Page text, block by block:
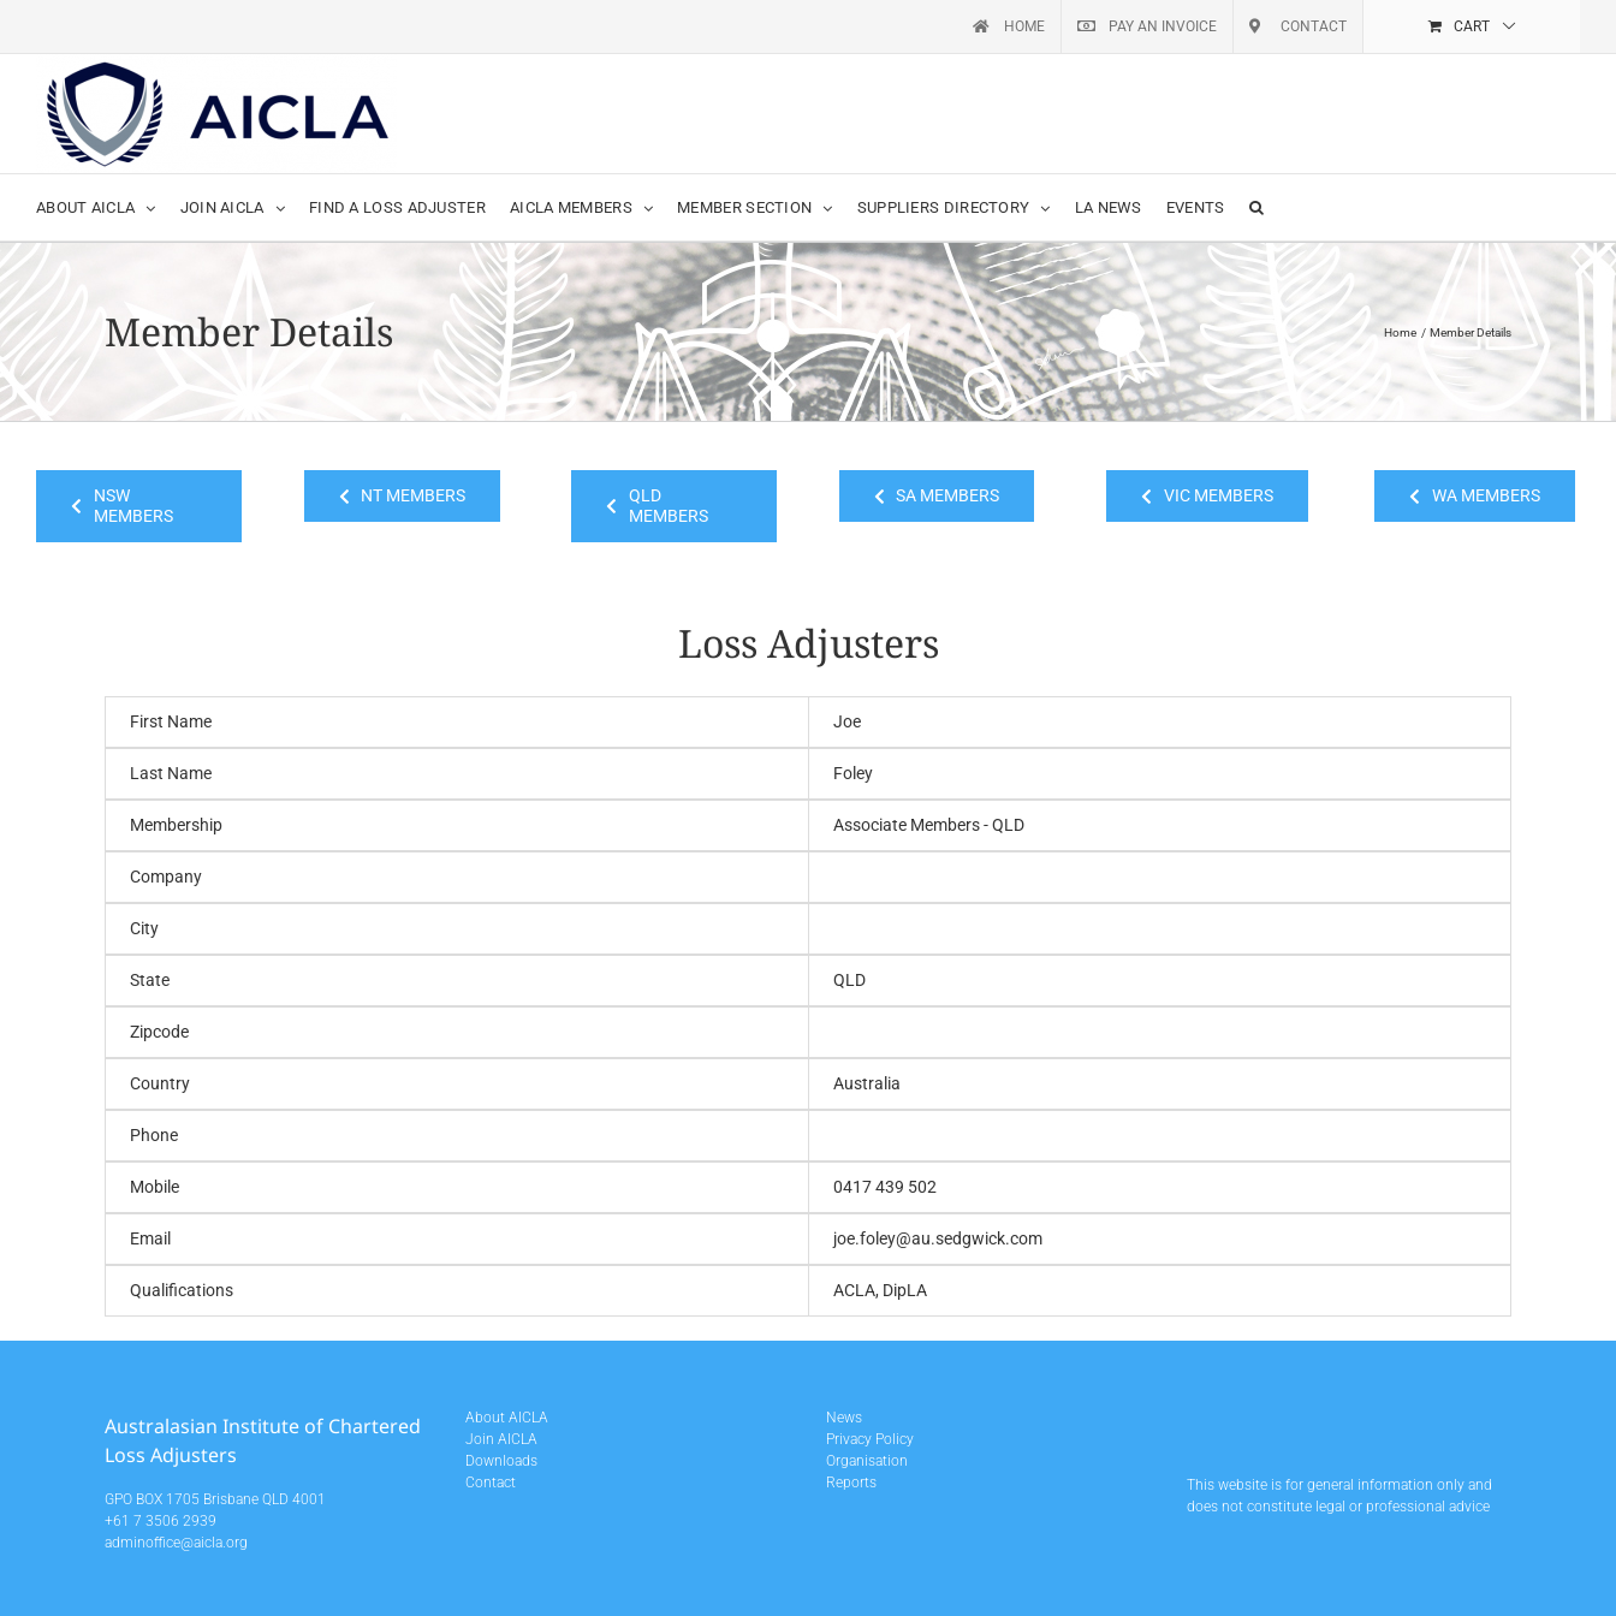
HOME PAY AN INVOICE CONTACT CART
ABOUT AICLA JOIN AICLA FIND A LOSS ADJUSTER AICLA MEMBERS MEMBER SECTION SUPPLIERS DIRECTORY LA NEWS EVENTS
Member Details Home Member Details
NSW
MEMBERS
NT MEMBERS
QLD
MEMBERS
SA MEMBERS VIC MEMBERS WA MEMBERS
Loss Adjusters
First Name Joe
Last Name Foley
Membership Associate Members - QLD
Company
City
State QLD
Zipcode
Country Australia
Phone
Mobile 0417 439 502
Email joe.foley@au.sedgwick.com
Qualifications ACLA, DipLA
Australasian Institute of Chartered
Loss Adjusters
GPO BOX 1705 Brisbane QLD 4001
+61 7 3506 2939
adminoffice@aicla.org
About AICLA
Join AICLA
Downloads
Contact
News
Privacy Policy
Organisation
Reports
This website is for general information only and
does not constitute legal or professional advice